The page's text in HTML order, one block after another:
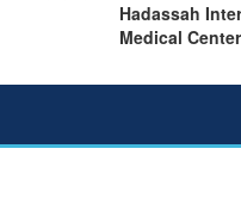
Hadassah
Medical